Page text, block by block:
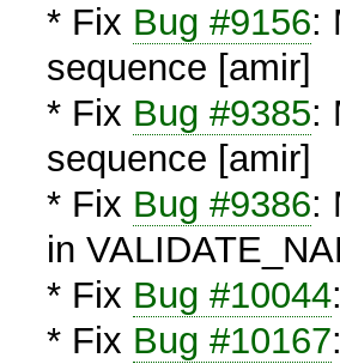
* Fix Bug #9156:
sequence [amir]
* Fix Bug #9385:
sequence [amir]
* Fix Bug #9386:
in
* Fix Bug #10044
* Fix Bug #10167